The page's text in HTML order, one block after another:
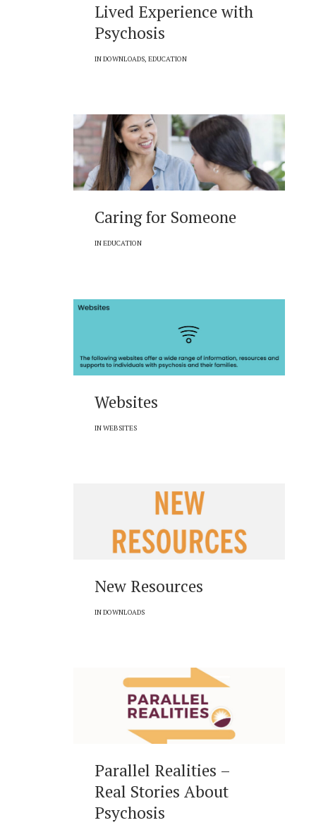
INDOWNLOADS, EDUCATION
Lived Experience with
Psychosis
INEDUCATION
Caring for Someone
INWEBSITES
Websites
INDOWNLOADS
New Resources
Parallel Realities –
Real Stories About
Psychosis